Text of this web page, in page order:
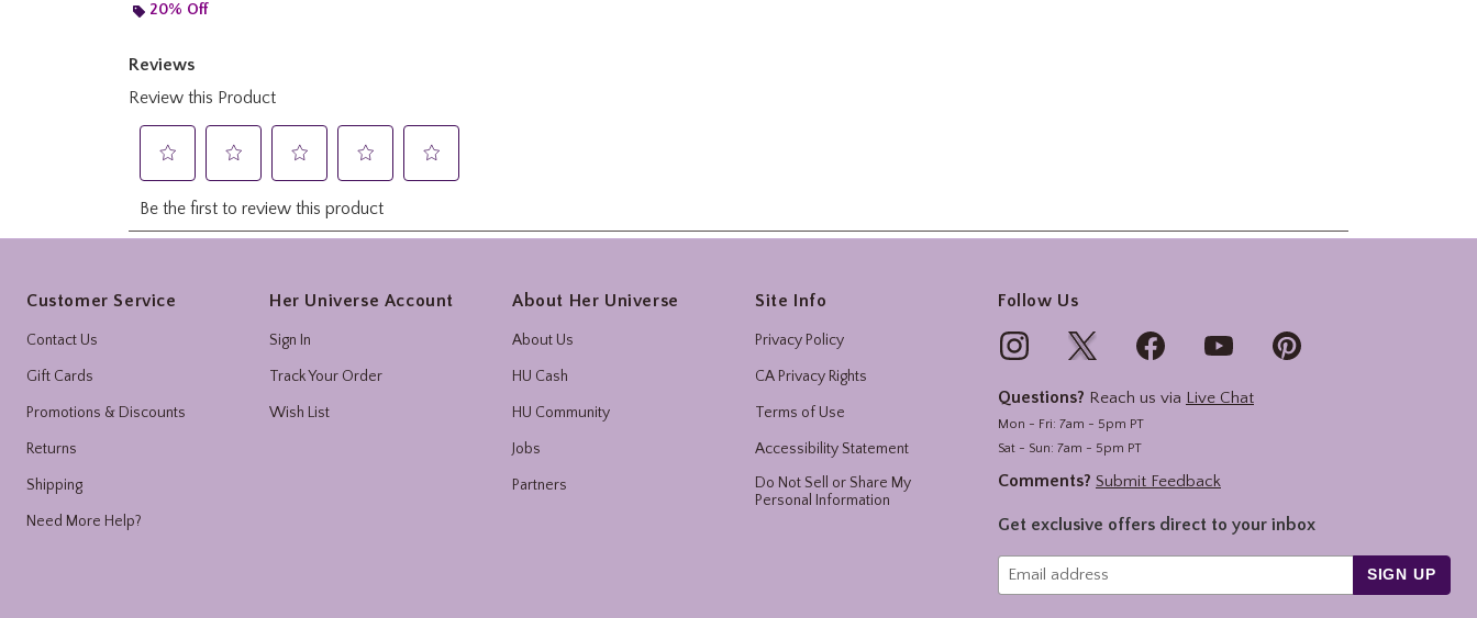
20% Off
Customer Service
Contact Us
Gift Cards
Promotions & Discounts
Returns
Shipping
Need More Help?
Her Universe Account
Sign In
Track Your Order
Wish List
About Her Universe
About Us
HU Cash
HU Community
Jobs
Partners
Site Info
Privacy Policy
CA Privacy Rights
Terms of Use
Accessibility Statement
Do Not Sell or Share My
Personal Information
Follow Us
Questions? Reach us via Live Chat
Mon - Fri: 7am - 5pm PT
Sat - Sun: 7am - 5pm PT
Comments? Submit Feedback
Get exclusive offers direct to your inbox
SIGN UP